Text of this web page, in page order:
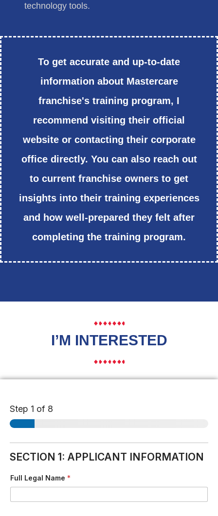
technology tools.
To get accurate and up-to-date
information about Mastercare
franchise's training program, I
recommend visiting their official
website or contacting their corporate
office directly. You can also reach out
to current franchise owners to get
insights into their training experiences
and how well-prepared they felt after
completing the training program.
I’M INTERESTED
Step 1 of 8
SECTION 1: APPLICANT INFORMATION
Full Legal Name *